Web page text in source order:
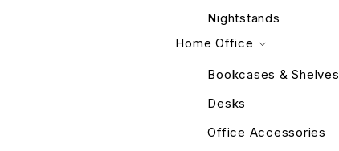
Nightstands
Home Office
Bookcases & Shelves
Desks
Office Accessories